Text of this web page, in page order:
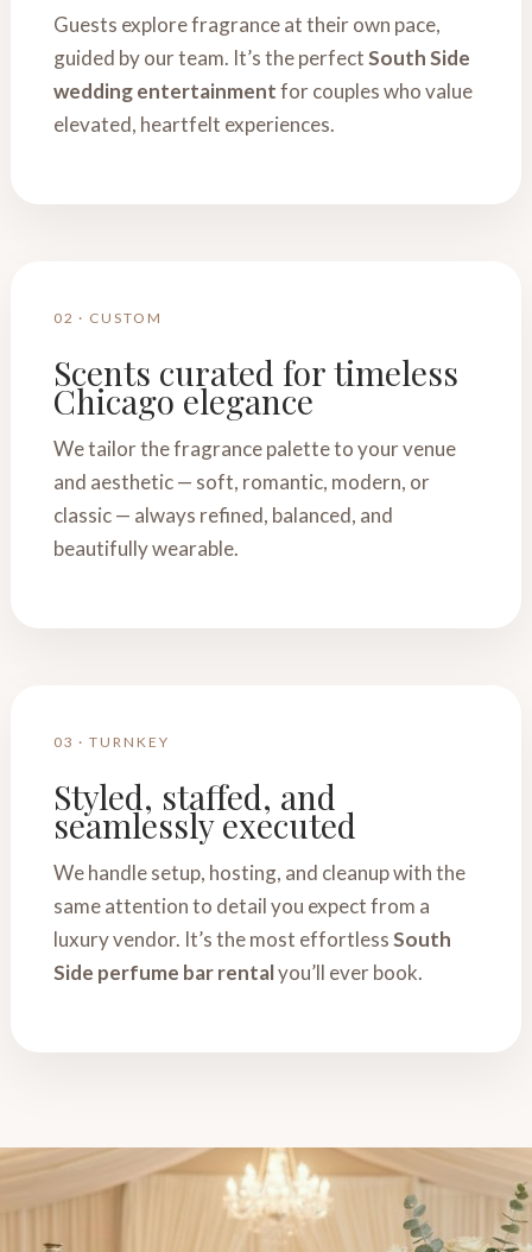
Guests explore fragrance at their own pace,
guided by our team. It’s the perfectSouth Side
wedding entertainmentfor couples who value
elevated, heartfelt experiences.
02 · CUSTOM
Scents curated for timeless
Chicago elegance
We tailor the fragrance palette to your venue
and aesthetic — soft, romantic, modern, or
classic — always refined, balanced, and
beautifully wearable.
03 · TURNKEY
Styled, staffed, and
seamlessly executed
We handle setup, hosting, and cleanup with the
same attention to detail you expect from a
luxury vendor. It’s the most effortlessSouth
Side perfume bar rentalyou’ll ever book.